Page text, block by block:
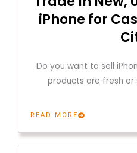
iPhone for
Do you want to sell
products are fresh or
READ MORE